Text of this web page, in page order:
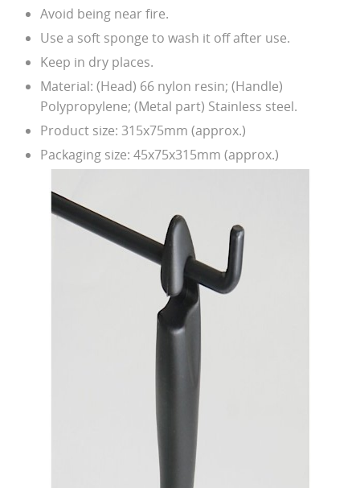
Avoid being near fire.
Use a soft sponge to wash it off after use.
Keep in dry places.
Material: (Head) 66 nylon resin; (Handle)
Polypropylene; (Metal part) Stainless steel.
Product size: 315x75mm (approx.)
Packaging size: 45x75x315mm (approx.)